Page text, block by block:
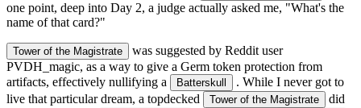
one point, deep into Day 2, a judge actually asked me, "What's the
name of that card?"
Tower of the Magistrate
was suggested by Reddit user
PVDH_magic, as a way to give a Germ token protection from
artifacts, effectively nullifying a
Batterskull
. While I never got to
live that particular dream, a topdecked
Tower of the Magistrate
did